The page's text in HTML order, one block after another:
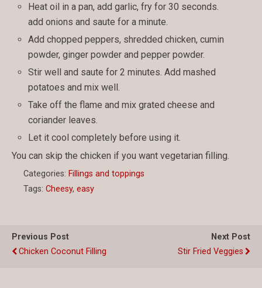
Heat oil in a pan, add garlic, fry for 30 seconds.
add onions and saute for a minute.
Add chopped peppers, shredded chicken, cumin
powder, ginger powder and pepper powder.
Stir well and saute for 2 minutes. Add mashed
potatoes and mix well.
Take off the flame and mix grated cheese and
coriander leaves.
Let it cool completely before using it.
You can skip the chicken if you want vegetarian filling.
Categories: Fillings and toppings
Tags: Cheesy, easy
Previous Post
Chicken Coconut Filling
Next Post
Stir Fried Veggies